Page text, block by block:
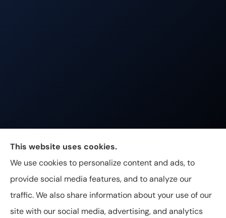
Johnston & Associates Insurance provides Home,
Auto, Life, and Business Insurance to all of
Tennessee, including Franklin, Brentwood, and
Nashville.
This website uses cookies.
We use cookies to personalize content and ads, to
provide social media features, and to analyze our
traffic. We also share information about your use of our
site with our social media, advertising, and analytics